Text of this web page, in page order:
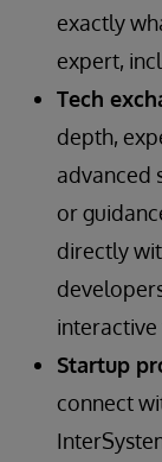
exactly
expert,
Tech
depth,
advanced
or
directly
interactive
Startup
connect